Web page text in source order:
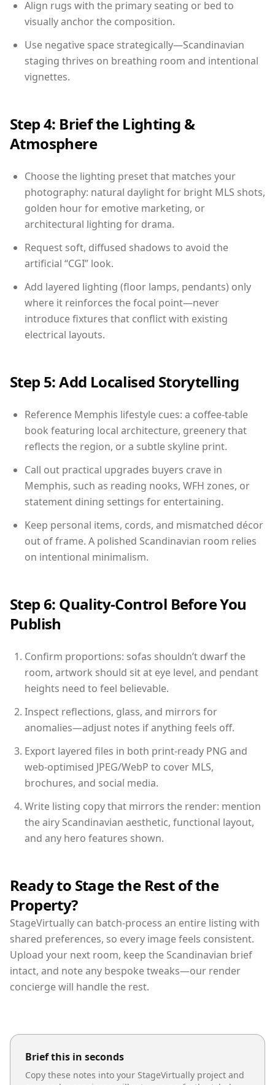
Align rugs with the primary seating or bed to
visually anchor the composition.
Use negative space strategically—Scandinavian
staging thrives on breathing room and intentional
vignettes.
Step 4: Brief the Lighting &
Atmosphere
Choose the lighting preset that matches your
photography: natural daylight for bright MLS shots,
golden hour for emotive marketing, or
architectural lighting for drama.
Request soft, diffused shadows to avoid the
artificial “CGI” look.
Add layered lighting (floor lamps, pendants) only
where it reinforces the focal point—never
introduce fixtures that conflict with existing
electrical layouts.
Step 5: Add Localised Storytelling
Reference Memphis lifestyle cues: a coffee-table
book featuring local architecture, greenery that
reflects the region, or a subtle skyline print.
Call out practical upgrades buyers crave in
Memphis, such as reading nooks, WFH zones, or
statement dining settings for entertaining.
Keep personal items, cords, and mismatched décor
out of frame. A polished Scandinavian room relies
on intentional minimalism.
Step 6: Quality-Control Before You
Publish
Confirm proportions: sofas shouldn’t dwarf the
room, artwork should sit at eye level, and pendant
heights need to feel believable.
Inspect reflections, glass, and mirrors for
anomalies—adjust notes if anything feels off.
Export layered files in both print-ready PNG and
web-optimised JPEG/WebP to cover MLS,
brochures, and social media.
Write listing copy that mirrors the render: mention
the airy Scandinavian aesthetic, functional layout,
and any hero features shown.
Ready to Stage the Rest of the
Property?
StageVirtually can batch-process an entire listing with
shared preferences, so every image feels consistent.
Upload your next room, keep the Scandinavian brief
intact, and note any bespoke tweaks—our render
concierge will handle the rest.
Brief this in seconds
Copy these notes into your StageVirtually project and